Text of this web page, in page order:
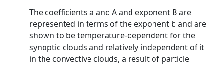
The coefficients a and A and exponent B are
represented in terms of the exponent b and are
shown to be temperature-dependent for the
synoptic clouds and relatively independent of it
in the convective clouds, a result of particle